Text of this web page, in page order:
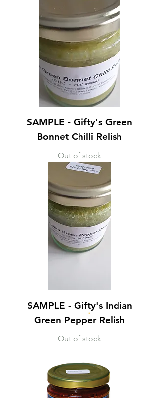
SAMPLE - Gifty's Green
Bonnet Chilli Relish
Out of stock
SAMPLE - Gifty's Indian
Green Pepper Relish
Out of stock